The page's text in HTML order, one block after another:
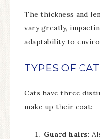
The thickness and
vary greatly,
adaptability to
TYPES OF
Cats have three
make up their coat:
Guard hairs: